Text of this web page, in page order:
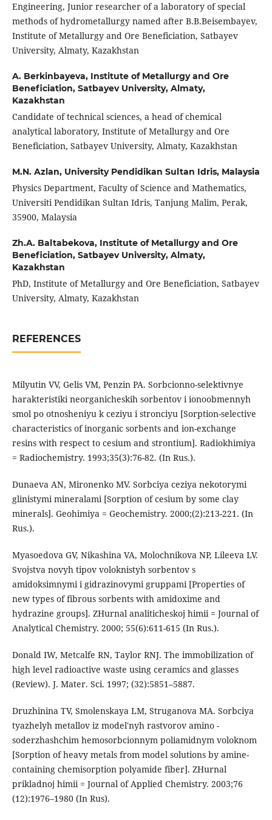
Engineering, Junior researcher of a laboratory of special
methods of hydrometallurgy named after B.B.Beisembayev,
Institute of Metallurgy and Ore Beneficiation, Satbayev
University, Almaty, Kazakhstan
A. Berkinbayeva, Institute of Metallurgy and Ore
Beneficiation, Satbayev University, Almaty,
Kazakhstan
Candidate of technical sciences, a head of chemical
analytical laboratory, Institute of Metallurgy and Ore
Beneficiation, Satbayev University, Almaty, Kazakhstan
M.N. Azlan, University Pendidikan Sultan Idris, Malaysia
Physics Department, Faculty of Science and Mathematics,
Universiti Pendidikan Sultan Idris, Tanjung Malim, Perak,
35900, Malaysia
Zh.A. Baltabekova, Institute of Metallurgy and Ore
Beneficiation, Satbayev University, Almaty,
Kazakhstan
PhD, Institute of Metallurgy and Ore Beneficiation, Satbayev
University, Almaty, Kazakhstan
REFERENCES
Milyutin VV, Gelis VM, Penzin PA. Sorbcionno-selektivnye
harakteristiki neorganicheskih sorbentov i ionoobmennyh
smol po otnosheniyu k ceziyu i stronciyu [Sorption-selective
characteristics of inorganic sorbents and ion-exchange
resins with respect to cesium and strontium]. Radiokhimiya
= Radiochemistry. 1993;35(3):76-82. (In Rus.).
Dunaeva AN, Mironenko MV. Sorbciya ceziya nekotorymi
glinistymi mineralami [Sorption of cesium by some clay
minerals]. Geohimiya = Geochemistry. 2000;(2):213-221. (In
Rus.).
Myasoedova GV, Nikashina VA, Molochnikova NP, Lileeva LV.
Svojstva novyh tipov voloknistyh sorbentov s
amidoksimnymi i gidrazinovymi gruppami [Properties of
new types of fibrous sorbents with amidoxime and
hydrazine groups]. ZHurnal analiticheskoj himii = Journal of
Analytical Chemistry. 2000; 55(6):611-615 (In Rus.).
Donald IW, Metcalfe RN, Taylor RNJ. The immobilization of
high level radioactive waste using ceramics and glasses
(Review). J. Mater. Sci. 1997; (32):5851–5887.
Druzhinina TV, Smolenskaya LM, Struganova MA. Sorbciya
tyazhelyh metallov iz model'nyh rastvorov amino -
soderzhashchim hemosorbcionnym poliamidnym voloknom
[Sorption of heavy metals from model solutions by amine-
containing chemisorption polyamide fiber]. ZHurnal
prikladnoj himii = Journal of Applied Chemistry. 2003;76
(12):1976–1980 (In Rus).